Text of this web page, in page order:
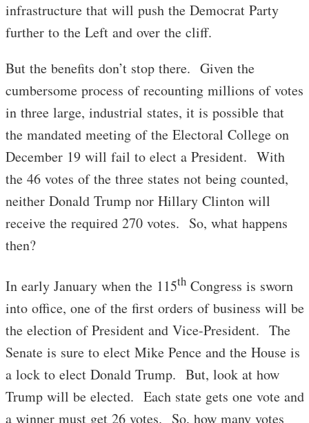
infrastructure that will push the Democrat Party
further to the Left and over the cliff.
But the benefits don’t stop there. Given the
cumbersome process of recounting millions of votes
in three large, industrial states, it is possible that
the mandated meeting of the Electoral College on
December 19 will fail to elect a President. With
the 46 votes of the three states not being counted,
neither Donald Trump nor Hillary Clinton will
receive the required 270 votes. So, what happens
then?
In early January when the 115th Congress is sworn
into office, one of the first orders of business will be
the election of President and Vice-President. The
Senate is sure to elect Mike Pence and the House is
a lock to elect Donald Trump. But, look at how
Trump will be elected. Each state gets one vote and
a winner must get 26 votes. So, how many votes